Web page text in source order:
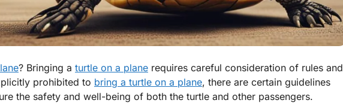
? Bringing a turtle on a plane requires careful consideration of rules and
prohibited to bring a turtle on a plane, there are certain guidelines
the safety and well-being of both the turtle and other passengers.